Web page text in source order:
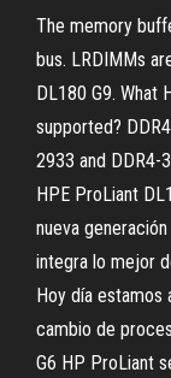
The memory
bus. LRDIMMs
DL180 G9. What
supported?
2933 and DDR4-
HPE ProLiant
nueva
integra lo mejor
Hoy día estamos
cambio de
G6 HP ProLiant